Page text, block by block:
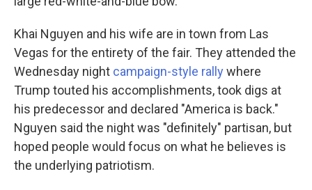
Khai Nguyen and his wife are in town from Las
Vegas for the entirety of the fair. They attended the
Wednesday night campaign-style rallywhere
Trump touted his accomplishments, took digs at
his predecessor and declared "America is back."
Nguyen said the night was "definitely" partisan, but
hoped people would focus on what he believes is
the underlying patriotism.